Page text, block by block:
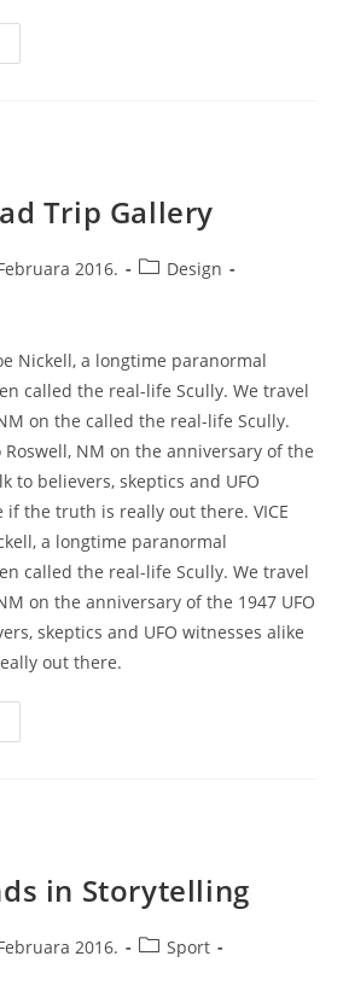
Trip Gallery
2016.
PostDesign
Nickell, a longtime paranormal
called the real-life Scully. We travel
on the called the real-life Scully.
NM on the anniversary of the
to believers, skeptics and UFO
if the truth is really out there. VICE
a longtime paranormal
called the real-life Scully. We travel
on the anniversary of the 1947 UFO
skeptics and UFO witnesses alike
out there.
in Storytelling
2016.
PostSport